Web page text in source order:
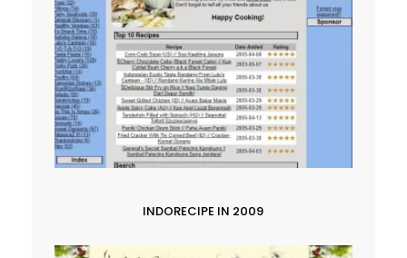
INDORECIPE IN 2009